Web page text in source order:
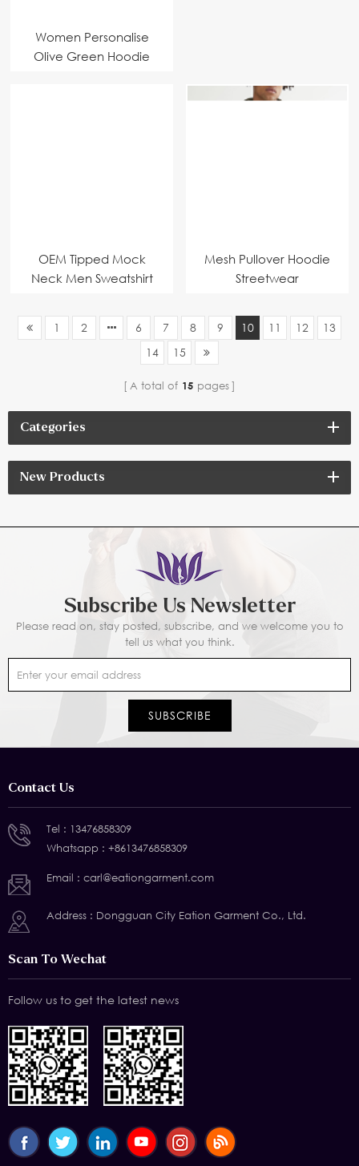
Women Personalise
Olive Green Hoodie
OEM Tipped Mock
Neck Men Sweatshirt
Mesh Pullover Hoodie
Streetwear
1 2 6 7 8 9 10 11 12
13
14
15
A total of 15 pages
Categories
New Products
Subscribe Us Newsletter
Please read on, stay posted, subscribe, and we welcome you to
tell us what you think.
Contact Us
Tel : 13476858309
Whatsapp : +8613476858309
Email : carl@eationgarment.com
Address : Dongguan City Eation Garment Co., Ltd.
Scan To Wechat
Follow us to get the latest news